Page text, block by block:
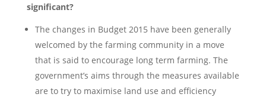
significant?
The changes in Budget 2015 have been generally
welcomed by the farming community in a move
that is said to encourage long term farming. The
government’s aims through the measures available
are to try to maximise land use and efficiency